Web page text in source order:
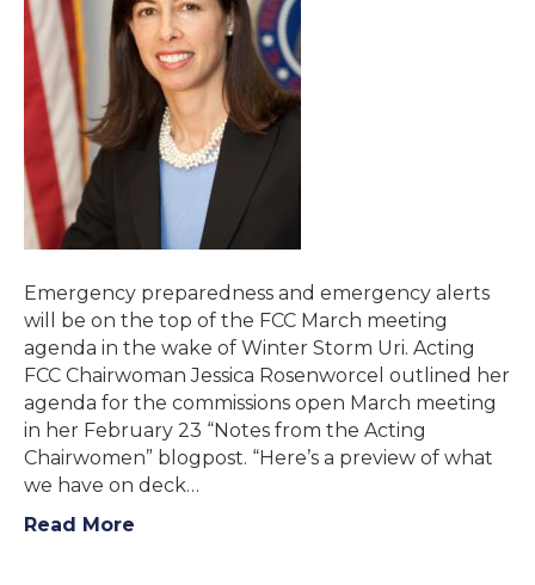
Emergency preparedness and emergency alerts
will be on the top of the FCC March meeting
agenda in the wake of Winter Storm Uri. Acting
FCC Chairwoman Jessica Rosenworcel outlined her
agenda for the commissions open March meeting
in her February 23 “Notes from the Acting
Chairwomen” blogpost. “Here’s a preview of what
we have on deck…
Read More